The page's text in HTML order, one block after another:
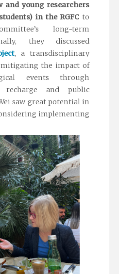
and young researchers
in the RGFC to
long-term
they discussed
, a transdisciplinary
the impact of
events through
recharge and public
saw great potential in
implementing